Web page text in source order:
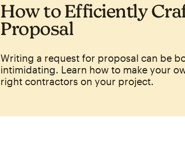
How to Efficiently
Proposal
Writing a request for proposal can be
intimidating. Learn how to make your
right contractors on your project.